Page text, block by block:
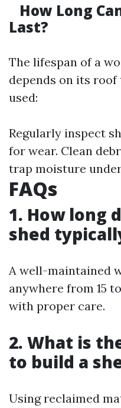
How Long
Last?
The lifespan of a
depends on its
used:
Regularly inspect
for wear. Clean
trap moisture
FAQs
1. How long
shed
A well-maintained
anywhere from 15
with proper care.
2. What is
to build a
Using reclaimed